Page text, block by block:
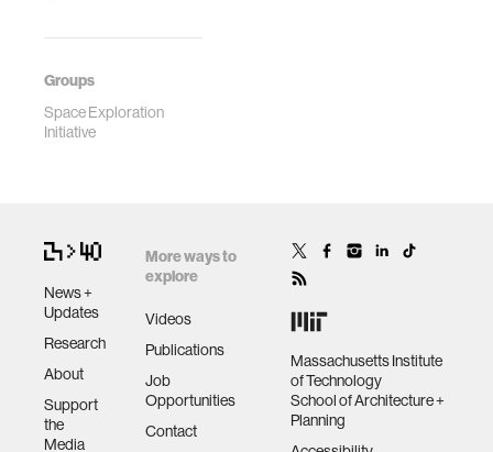
Groups
Space Exploration
Initiative
News +
Updates
Research
About
Support
the
Media
More ways to
explore
Videos
Publications
Job
Opportunities
Contact
Massachusetts Institute
of Technology
School of Architecture +
Planning